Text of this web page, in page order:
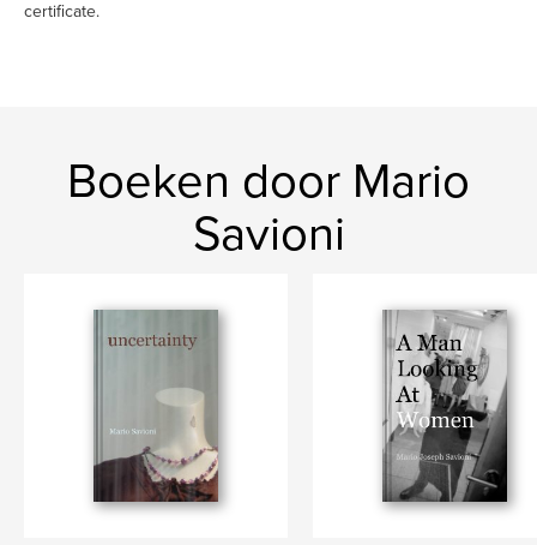
certificate.
Boeken door Mario
Savioni